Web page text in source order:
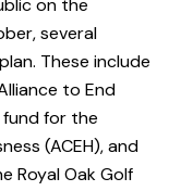
on the
several
These include
to End
fund for the
(ACEH), and
Royal Oak Golf